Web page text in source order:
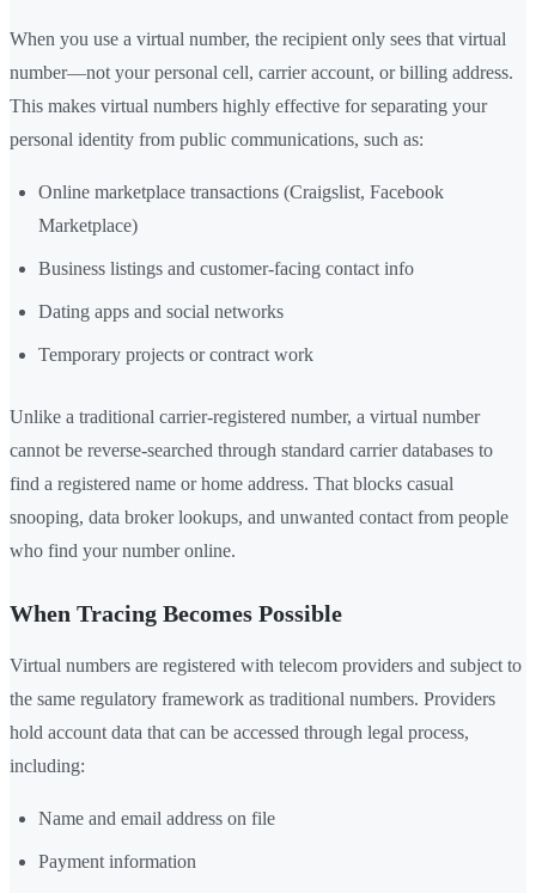
When you use a virtual number, the recipient only sees that virtual
number—not your personal cell, carrier account, or billing address.
This makes virtual numbers highly effective for separating your
personal identity from public communications, such as:
Online marketplace transactions (Craigslist, Facebook
Marketplace)
Business listings and customer-facing contact info
Dating apps and social networks
Temporary projects or contract work
Unlike a traditional carrier-registered number, a virtual number
cannot be reverse-searched through standard carrier databases to
find a registered name or home address. That blocks casual
snooping, data broker lookups, and unwanted contact from people
who find your number online.
When Tracing Becomes Possible
Virtual numbers are registered with telecom providers and subject to
the same regulatory framework as traditional numbers. Providers
hold account data that can be accessed through legal process,
including:
Name and email address on file
Payment information